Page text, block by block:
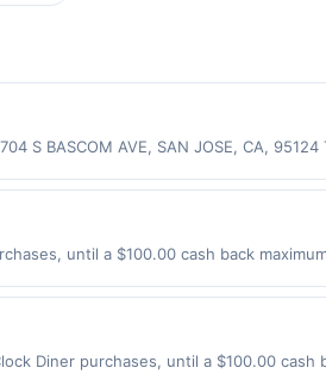
S BASCOM AVE, SAN JOSE, CA,
debit or credit card. Offer must be
only. Offer for rewards may not be
may be asked to provide proof of
until a $100.00 cash back
services, or a third-party payment
Diner purchases, until a $100.00 cash